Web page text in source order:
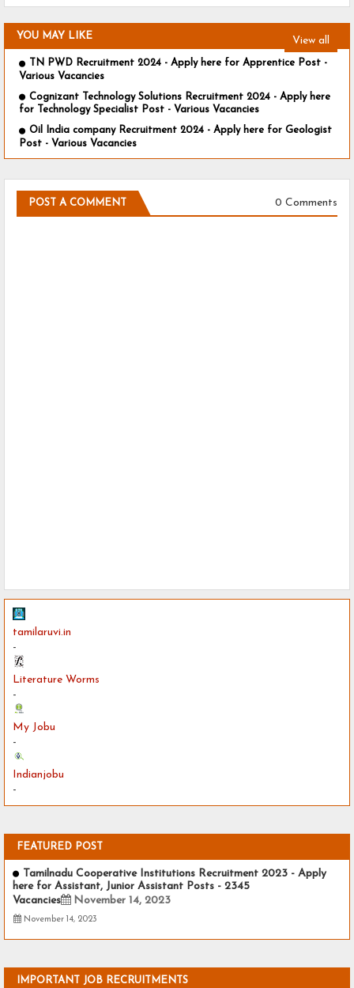
YOU MAY LIKE View all
TN PWD Recruitment 2024 - Apply here for Apprentice Post -
Various Vacancies
Cognizant Technology Solutions Recruitment 2024 - Apply here
for Technology Specialist Post - Various Vacancies
Oil India company Recruitment 2024 - Apply here for Geologist
Post - Various Vacancies
POST A COMMENT 0 Comments
tamilaruvi.in
-
Literature Worms
-
My Jobu
-
Indianjobu
-
FEATURED POST
Tamilnadu Cooperative Institutions Recruitment 2023 - Apply
here for Assistant, Junior Assistant Posts - 2345
Vacancies
November 14, 2023
November 14, 2023
IMPORTANT JOB RECRUITMENTS